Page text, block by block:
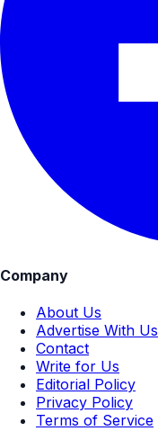
Company
About Us
Advertise With Us
Contact
Write for Us
Editorial Policy
Privacy Policy
Terms of Service